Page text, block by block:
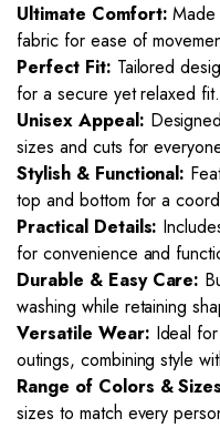
Ultimate Comfort: Made
fabric for ease of
Perfect Fit: Tailored
for a secure yet relaxed fit.
Unisex Appeal:
sizes and cuts for
Stylish & Functional:
top and bottom for a
Practical Details:
for convenience and
Durable & Easy Care:
washing while retaining
Versatile Wear: Ideal
outings, combining style
Range of Colors &
sizes to match every